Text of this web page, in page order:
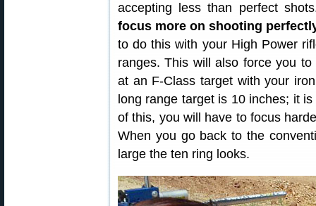
accepting less than perfect
focus more on shooting
to do this with your High Power
ranges. This will also force you
at an F-Class target with your
long range target is 10 inches; it
of this, you will have to focus
When you go back to the
large the ten ring looks.